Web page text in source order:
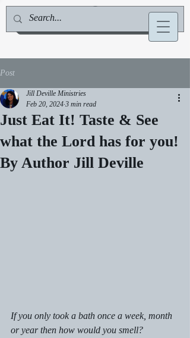
Jill Deville, Author & Speaker
Post
Just Eat It! Taste & See
what the Lord has for you!
By Author Jill Deville
Jill Deville Ministries
Feb 20, 2024 3 min read
If you only took a bath once a week, month
or year then how would you smell?